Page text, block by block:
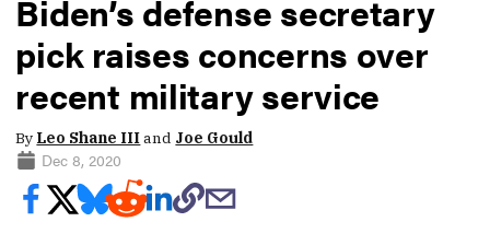
Biden’s defense secretary
pick raises concerns over
recent military service
By Leo Shane IIIand Joe Gould
Dec 8, 2020